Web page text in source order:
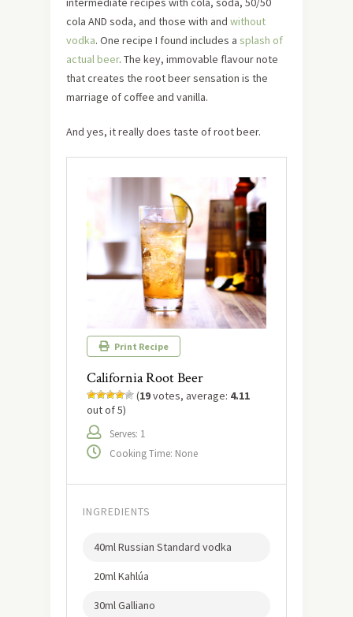
cola AND soda, and those with and without
vodka. One recipe I found includes a splash of
actual beer. The key, immovable flavour note
that creates the root beer sensation is the
marriage of coffee and vanilla.
And yes, it really does taste of root beer.
Print Recipe
California Root Beer
(19votes, average: 4.11
out of 5)
Serves: 1
Cooking Time: None
INGREDIENTS
40ml Russian Standard vodka
20ml Kahlúa
30ml Galliano